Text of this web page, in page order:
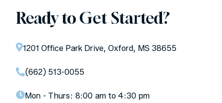
Ready to Get Started?
1201 Office Park Drive, Oxford, MS 38655
(662) 513-0055
Mon - Thurs: 8:00 am to 4:30 pm